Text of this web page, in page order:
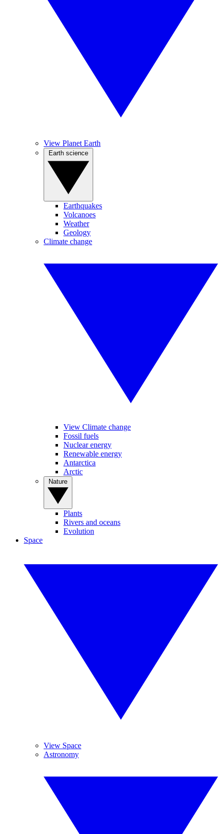
View Planet Earth
Earthquakes
Volcanoes
Weather
Geology
Climate change
View Climate change
Fossil fuels
Nuclear energy
Renewable energy
Antarctica
Arctic
Plants
Rivers and oceans
Evolution
Space
View Space
Astronomy